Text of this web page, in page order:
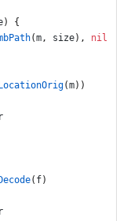
)
{
(m, size) ,
nil
LocationOrig(m) )
Decode( f)